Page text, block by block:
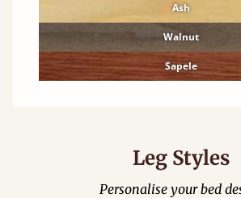
Ash
Walnut
Sapele
Leg Styles
Personalise your bed